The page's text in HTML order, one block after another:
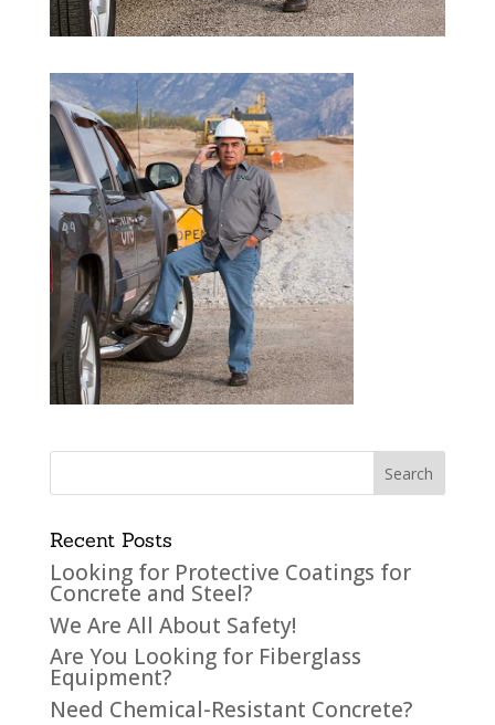
Recent Posts
Looking for Protective Coatings for
Concrete and Steel?
We Are All About Safety!
Are You Looking for Fiberglass
Equipment?
Need Chemical-Resistant Concrete?